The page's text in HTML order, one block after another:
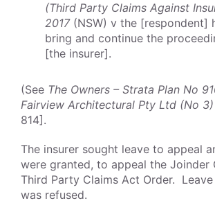
(Third Party Claims Against
2017 (NSW) v the [respondent]
bring and continue the
[the insurer].
(See The Owners – Strata Plan No
Fairview Architectural Pty Ltd (No 3)
814].
The insurer sought leave to appeal
were granted, to appeal the Joinder
Third Party Claims Act Order.
was refused.